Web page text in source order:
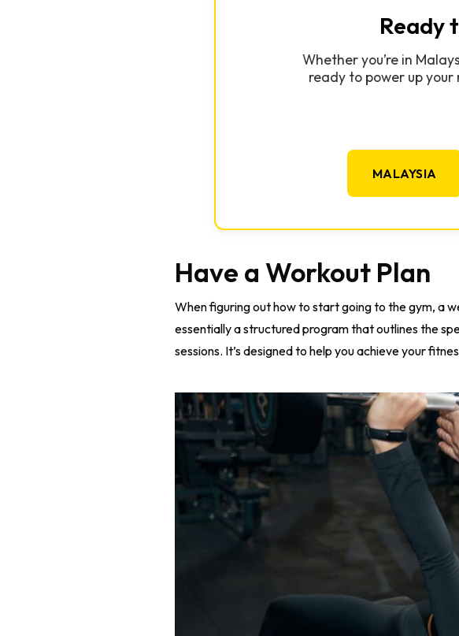
Ready
Whether you’re in
ready to power up
MALAYSIA
Have a Workout Plan
When figuring out how to start going to the gym, a
essentially a structured program that outlines the
sessions. It’s designed to help you achieve your